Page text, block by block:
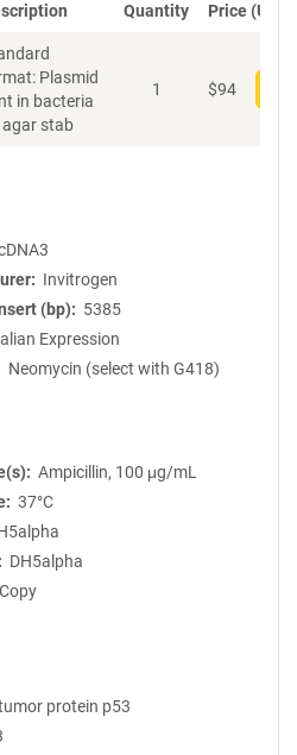
Quantity Price (USD)
Plasmid
in bacteria
agar stab
1 $94
Invitrogen
(bp)
5385
Expression
Neomycin (select with G418)
Ampicillin, 100 μg/mL
37°C
DH5alpha
protein p53